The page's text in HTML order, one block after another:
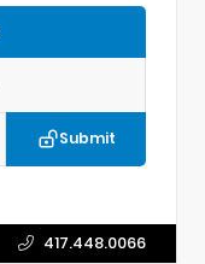
Submit
417.448.0066